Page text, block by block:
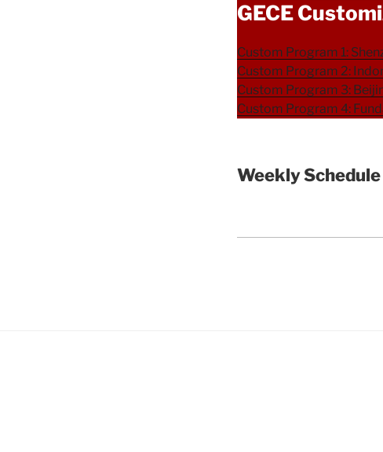
GECE
Custom Program 1:
Custom Program 2:
Custom Program 3:
Custom Program 4:
Weekly